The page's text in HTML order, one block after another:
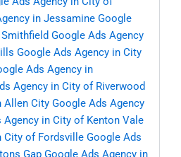
in Jessamine Google
Google Ads Agency
Google Ads Agency in City
Ads Agency in
Agency in City of Riverwood
Allen City Google Ads Agency
Agency in City of Kenton Vale
City of Fordsville Google Ads